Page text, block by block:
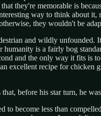
they're memorable is
way to think about
they wouldn't be
and wildly
is a fairly bog
and the only way it fits is
excellent recipe for
before his star turn, he
to become less than